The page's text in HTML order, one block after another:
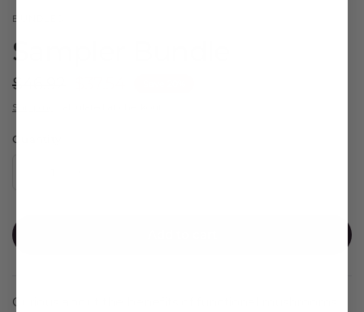
BUNDLES
Sampler Bundle
$46.92
Shipping
Quantity
Curious about the benefits of functional mushrooms